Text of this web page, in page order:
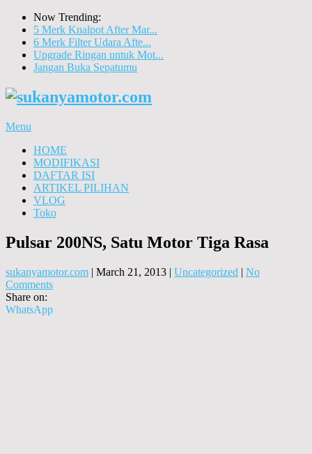
Now Trending:
5 Merk Knalpot After Mar...
6 Merk Filter Udara Afte...
Upgrade Ringan untuk Mot...
Jangan Buka Sepatumu
Menu
HOME
MODIFIKASI
DAFTAR ISI
ARTIKEL PILIHAN
VLOG
Toko
Pulsar 200NS, Satu Motor Tiga Rasa
sukanyamotor.com | March 21, 2013 | Uncategorized | No
Comments
Share on:
WhatsApp